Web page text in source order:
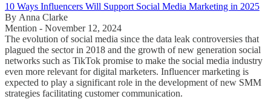
10 Ways Influencers Will Support Social Media Marketing in 2025
By Anna Clarke
Mention - November 12, 2024
The evolution of social media since the data leak controversies that
plagued the sector in 2018 and the growth of new generation social
networks such as TikTok promise to make the social media industry
even more relevant for digital marketers. Influencer marketing is
expected to play a significant role in the development of new SMM
strategies facilitating customer communication.